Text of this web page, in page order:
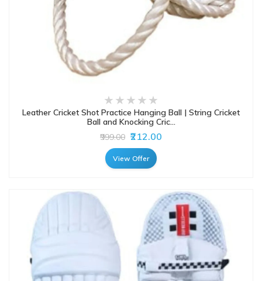
Leather Cricket Shot Practice Hanging Ball | String Cricket
Ball and Knocking Cric...
₹999.00 ₹212.00
View Offer